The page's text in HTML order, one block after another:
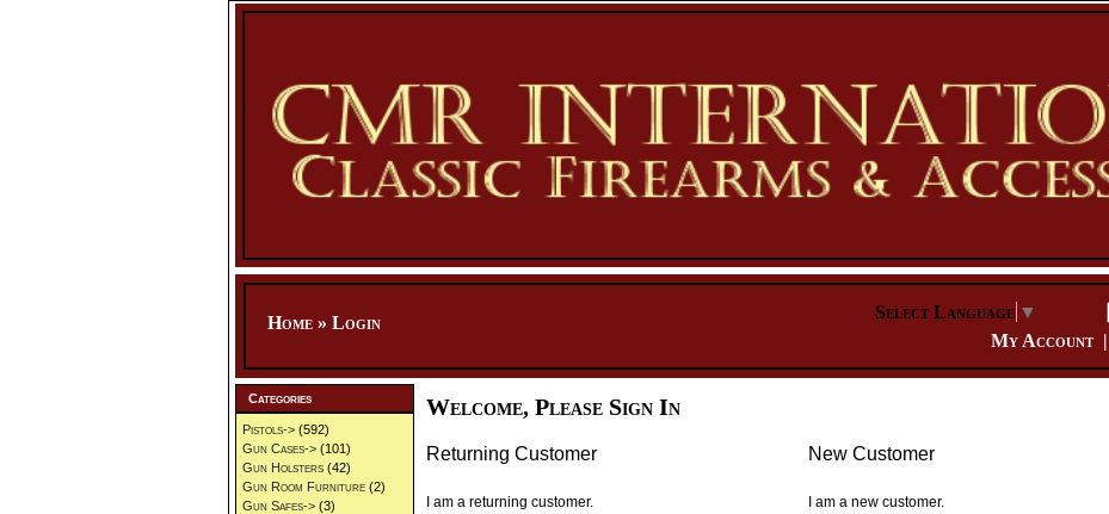
Home » Login
Select Language ▼
My Account|
Welcome, Please Sign In
Returning Customer
I am a returning customer.
New Customer
I am a new customer.
Categories
Pistols-> (592)
Gun Cases-> (101)
Gun Holsters (42)
Gun Room Furniture (2)
Gun Safes-> (3)